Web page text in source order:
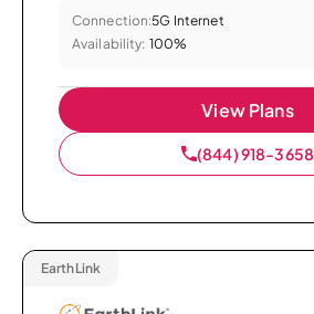
Connection:5G Internet
Availability: 100%
View Plans
(844) 918-3658
EarthLink